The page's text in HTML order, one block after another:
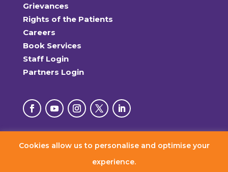
Grievances
Rights of the Patients
Careers
Book Services
Staff Login
Partners Login
Cookies allow us to personalise and optimise your
experience.